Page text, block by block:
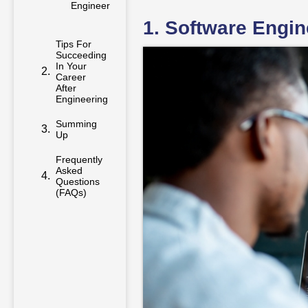
Engineer
Tips For
Succeeding
In Your
Career
After
Engineering
Summing
Up
Frequently
Asked
Questions
(FAQs)
1. Software